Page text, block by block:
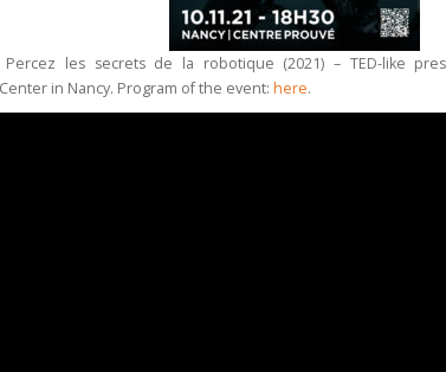
Percez les secrets de la robotique (2021) – TED-like
in Nancy. Program of the event: here.